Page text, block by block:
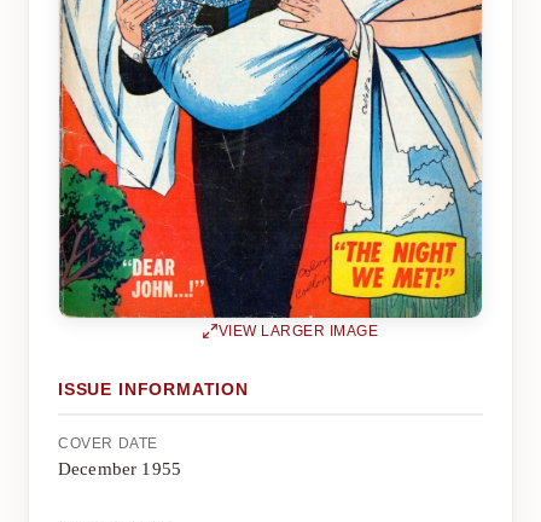
VIEW LARGER IMAGE
ISSUE INFORMATION
COVER DATE
December 1955